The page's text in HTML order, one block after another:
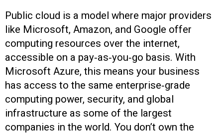
Public cloud is a model where major providers
like Microsoft, Amazon, and Google offer
computing resources over the internet,
accessible on a pay‑as‑you‑go basis. With
Microsoft Azure, this means your business
has access to the same enterprise‑grade
computing power, security, and global
infrastructure as some of the largest
companies in the world. You don’t own the